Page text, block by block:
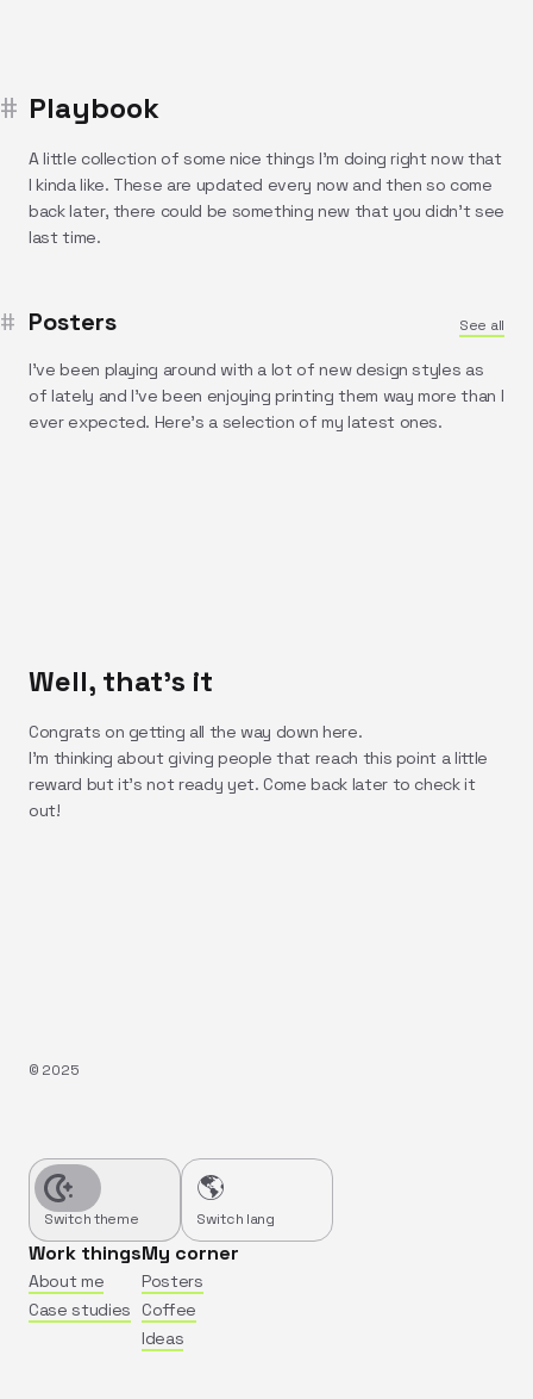
Playbook
A little collection of some nice things I'm doing right now that
I kinda like. These are updated every now and then so come
back later, there could be something new that you didn't see
last time.
Posters See all
I've been playing around with a lot of new design styles as
of lately and I've been enjoying printing them way more than I
ever expected. Here's a selection of my latest ones.
Well, that's it
Congrats on getting all the way down here.
I'm thinking about giving people that reach this point a little
reward but it's not ready yet. Come back later to check it
out!
©️ 2025
Switch theme
🌎
Switch lang
Work things
About me
Case studies
My corner
Posters
Coffee
Ideas